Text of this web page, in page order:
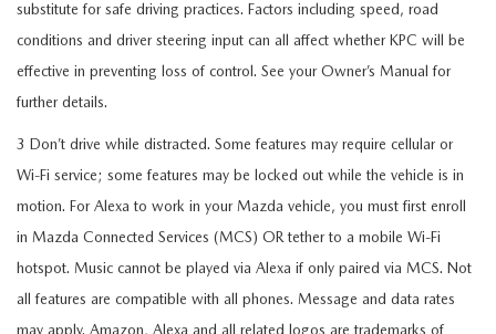
substitute for safe driving practices. Factors including speed, road
conditions and driver steering input can all affect whether KPC will be
effective in preventing loss of control. See your Owner’s Manual for
further details.
3 Don’t drive while distracted. Some features may require cellular or
Wi-Fi service; some features may be locked out while the vehicle is in
motion. For Alexa to work in your Mazda vehicle, you must first enroll
in Mazda Connected Services (MCS) OR tether to a mobile Wi-Fi
hotspot. Music cannot be played via Alexa if only paired via MCS. Not
all features are compatible with all phones. Message and data rates
may apply. Amazon, Alexa and all related logos are trademarks of